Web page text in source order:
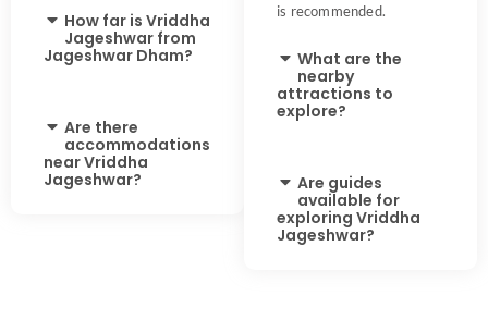
How far is Vriddha
Jageshwar from
Jageshwar Dham?
Are there
accommodations
near Vriddha
Jageshwar?
is recommended.
What are the
nearby
attractions to
explore?
Are guides
available for
exploring Vriddha
Jageshwar?